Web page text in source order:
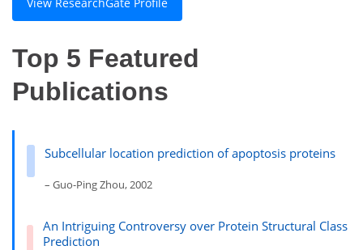
Top 5 Featured
Publications
Subcellular location prediction of apoptosis proteins
– Guo-Ping Zhou, 2002
An Intriguing Controversy over Protein Structural Class
Prediction